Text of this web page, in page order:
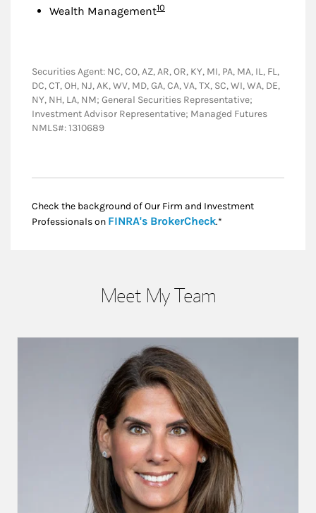
Wealth ManagementFootnote
10
Securities Agent: NC, CO, AZ, AR, OR, KY, MI, PA, MA, IL, FL,
DC, CT, OH, NJ, AK, WV, MD, GA, CA, VA, TX, SC, WI, WA, DE,
NY, NH, LA, NM; General Securities Representative;
Investment Advisor Representative; Managed Futures
NMLS#: 1310689
Check the background of Our Firm and Investment
Professionals on FINRA's BrokerCheckLink Opens in New
.*
Meet My Team